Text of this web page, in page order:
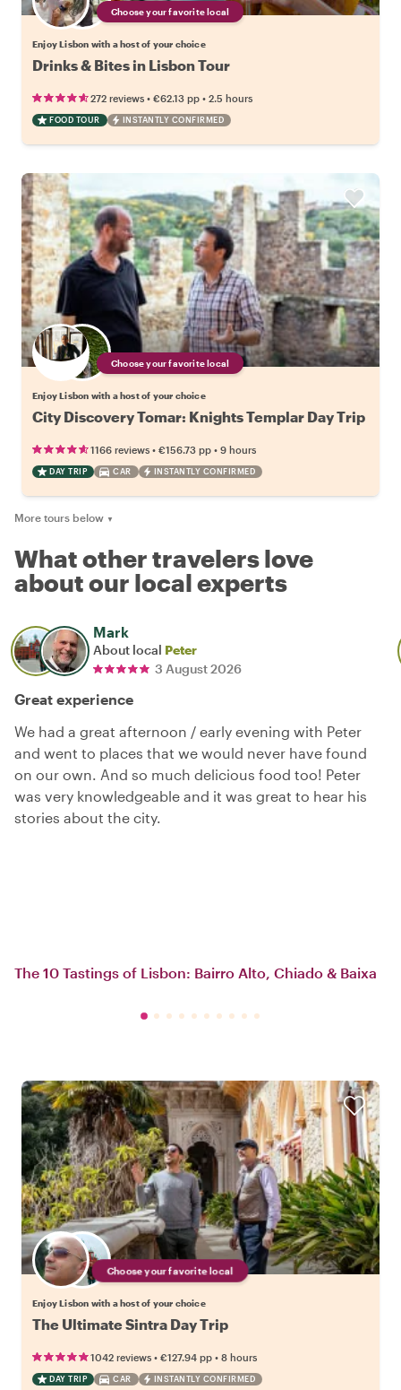
Choose your favorite local
Enjoy Lisbon with a host of your choice
Drinks & Bites in Lisbon Tour
272 reviews • €62.13 pp • 2.5 hours
FOOD TOUR INSTANTLY CONFIRMED
Choose your favorite local
Enjoy Lisbon with a host of your choice
City Discovery Tomar: Knights Templar Day Trip
1166 reviews • €156.73 pp • 9 hours
DAY TRIP CAR INSTANTLY CONFIRMED
More tours below ▼
What other travelers love
about our local experts
Mark
About local Peter
3 August 2026
Great experience
We had a great afternoon / early evening with Peter
and went to places that we would never have found
on our own. And so much delicious food too! Peter
was very knowledgeable and it was great to hear his
stories about the city.
The 10 Tastings of Lisbon: Bairro Alto, Chiado & Baixa
Choose your favorite local
Enjoy Lisbon with a host of your choice
The Ultimate Sintra Day Trip
1042 reviews • €127.94 pp • 8 hours
DAY TRIP CAR INSTANTLY CONFIRMED